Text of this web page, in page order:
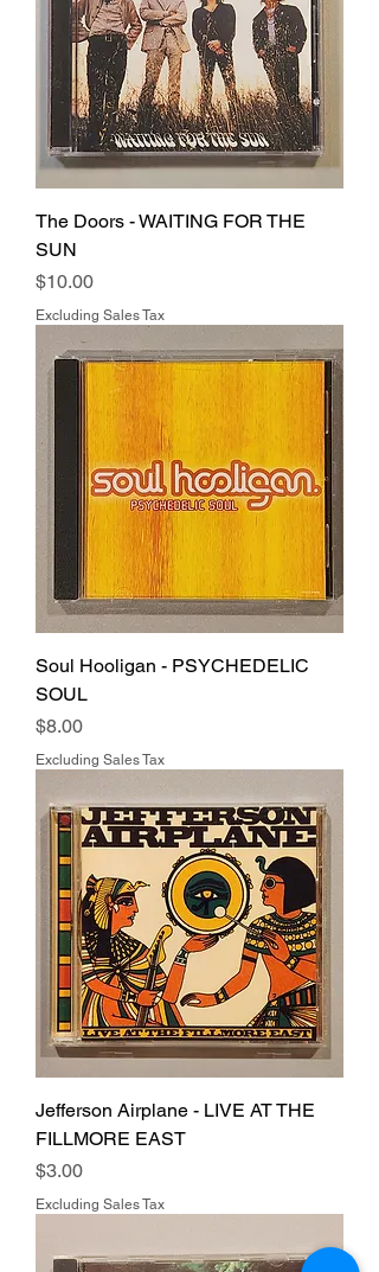
The Doors - WAITING FOR THE
SUN
Price
$10.00
Excluding Sales Tax
Soul Hooligan - PSYCHEDELIC
SOUL
Price
$8.00
Excluding Sales Tax
Jefferson Airplane - LIVE AT THE
FILLMORE EAST
Price
$3.00
Excluding Sales Tax